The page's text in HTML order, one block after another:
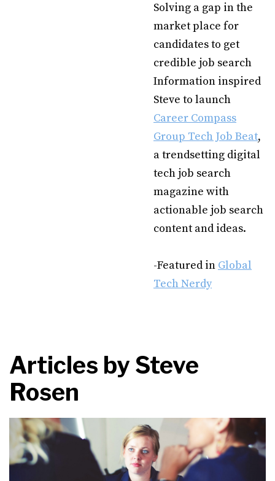
Solving a gap in the
market place for
candidates to get
credible job search
Information inspired
Steve to launch
Career Compass
Group Tech Job Beat,
a trendsetting digital
tech job search
magazine with
actionable job search
content and ideas.
-Featured in Global
Tech Nerdy
Articles by Steve
Rosen